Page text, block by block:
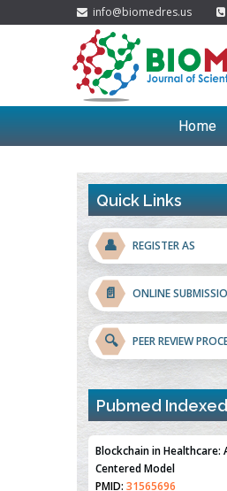
info@biomedres.us
Home
Quick Links
👤 REGISTER AS
📄 ONLINE
🔍 PEER REVIEW
Pubmed
Blockchain in Healthcare:
Centered Model
PMID:31565696